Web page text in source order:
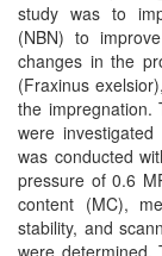
study was to
(NBN) to
changes in the
(Fraxinus
the impregnation.
were
was conducted
pressure of 0.6
content (MC),
stability, and
were determined.